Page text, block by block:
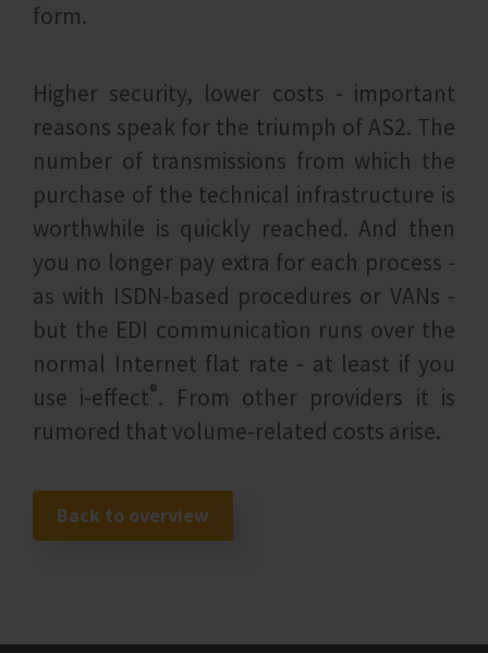
form.
Higher security, lower costs - important
reasons speak for the triumph of AS2. The
number of transmissions from which the
purchase of the technical infrastructure is
worthwhile is quickly reached. And then
you no longer pay extra for each process -
as with ISDN-based procedures or VANs -
but the EDI communication runs over the
normal Internet flat rate - at least if you
use i‑effect®. From other providers it is
rumored that volume-related costs arise.
Back to overview